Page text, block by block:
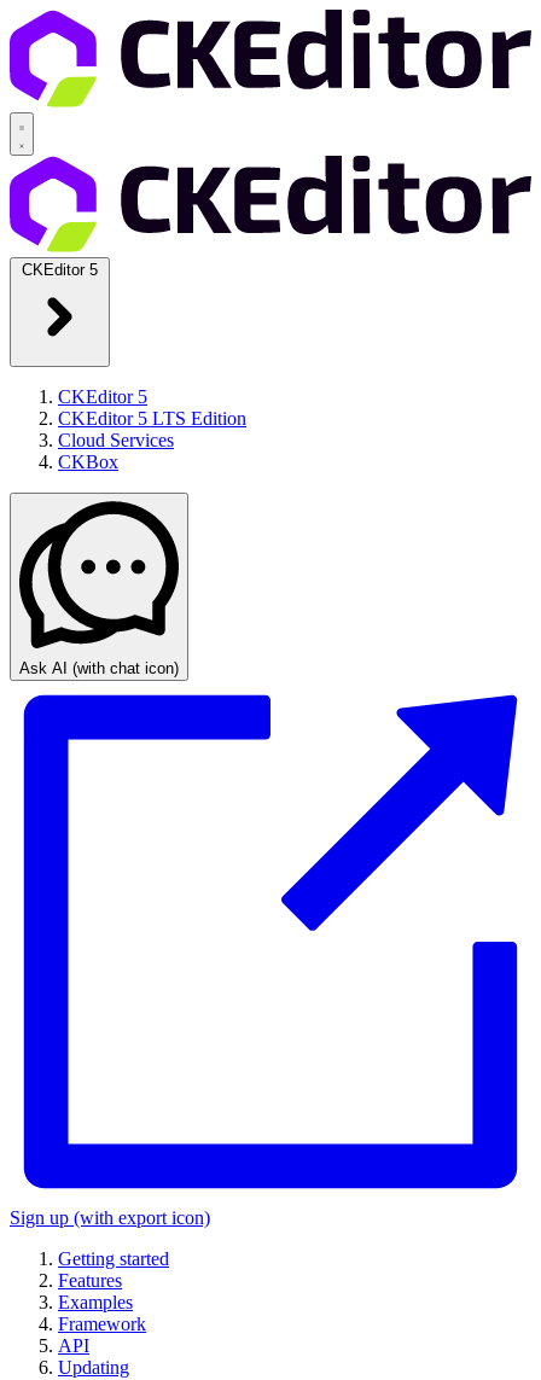
CKEditor 5
CKEditor 5
CKEditor 5 LTS Edition
Cloud Services
CKBox
Ask AI (with chat icon)
Sign up (with export icon)
Getting started
Features
Examples
Framework
API
Updating